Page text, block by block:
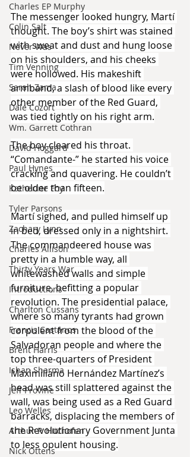
Charles EP Murphy
Colin Salt
Never Was
Tim Venning
Sarah Zama
Dale Cozort
Wm. Garrett Cothran
David Hoggard
Paul Hynes
Katherine Foy
Tyler Parsons
Zachary Lynn
Charles Allison
Thirty Years War
Introductions
Charlton Cussans
Francis Castanos
Brent Harris
Ishan Sharma
Jeff Provine
Leo Welles
Arthur P. Hitchofen
Nick Ottens
The messenger looked hungry, Martí
thought. The boy’s shirt was stained
with sweat and dust and hung loose
on his shoulders, and his cheeks
were hollowed. His makeshift
armband, a slash of blood like every
other member of the Red Guard,
was tied tightly on his right arm.
The boy cleared his throat.
“Comandante-” he started his voice
cracking and quavering. He couldn’t
be older than fifteen.
Martí sighed, and pulled himself up
in bed, dressed only in a nightshirt.
The commandeered house was
pretty in a humble way, all
whitewashed walls and simple
furniture, befitting a popular
revolution. The presidential palace,
where so many tyrants had grown
corpulent from the blood of the
Salvadoran people and where the
top three-quarters of President
Maximiliano Hernández Martínez’s
head was still splattered against the
wall, was being used as a Red Guard
barracks, displacing the members of
the Revolutionary Government Junta
to less opulent housing.